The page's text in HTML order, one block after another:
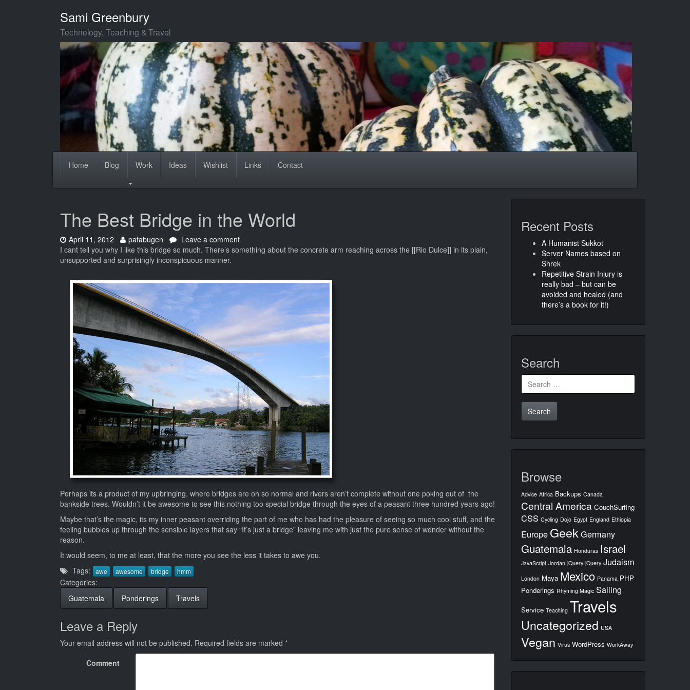
Sami Greenbury
Technology, Teaching & Travel
Home Blog Work Ideas Wishlist Links Contact
The Best Bridge in the World
Date:
April 11, 2012 Author:
patabugen Leave a commenton
The
in
World
I cant tell you why I like this bridge so much. There’s something about the concrete arm reaching across the [[Rio Dulce]] in its plain,
unsupported and surprisingly inconspicuous manner.
Perhaps its a product of my upbringing, where bridges are oh so normal and rivers aren’t complete without one poking out of the
bankside trees. Wouldn’t it be awesome to see this nothing too special bridge through the eyes of a peasant three hundred years ago!
Maybe that’s the magic, its my inner peasant overriding the part of me who has had the pleasure of seeing so much cool stuff, and the
feeling bubbles up through the sensible layers that say “It’s just a bridge” leaving me with just the pure sense of wonder without the
reason.
It would seem, to me at least, that the more you see the less it takes to awe you.
Tags:
awe awesome bridge hmm
Categories:
Guatemala
Ponderings Travels
Leave a Reply
Your email address will not be published. Required fields are marked *
Comment
Recent Posts
A Humanist Sukkot
Server Names based on
Shrek
Repetitive Strain Injury is
really bad – but can be
avoided and healed (and
there’s a book for it!)
Search
Search
for:
Browse
Advice Africa Backups Canada
Central America CouchSurfing
CSS Cycling Dojo Egypt England Ethiopia
Europe GeekGermany
Guatemala Honduras Israel
JavaScript Jordan jQuery jQuery Judaism
London Maya Mexico Panama PHP
Ponderings Rhyming Magic Sailing
Service Teaching Travels
Uncategorized USA
Vegan Virus WordPress WorkAway